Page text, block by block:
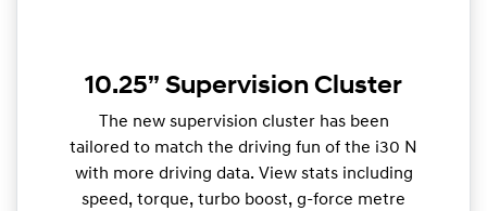
10.25” Supervision Cluster
The new supervision cluster has been
tailored to match the driving fun of the i30 N
with more driving data. View stats including
speed, torque, turbo boost, g-force metre